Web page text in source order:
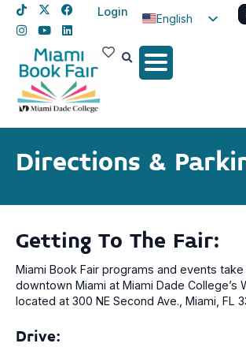
Login
English
Spanish
Directions &
Getting To The Fair:
Miami Book Fair programs and events take
downtown Miami at Miami Dade College’s
located at 300 NE Second Ave., Miami, FL
Drive: